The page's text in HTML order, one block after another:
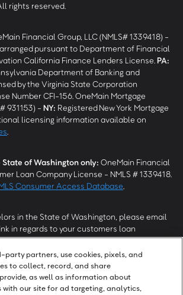
rights reserved.
Financial Group, LLC (NMLS# 1339418) -
pursuant to Department of Financial
California Finance Lenders License. PA:
Department of Banking and
by the Virginia State Corporation
Number CFI-156. OneMain Mortgage
931153) - NY: Registered New York Mortgage
licensing information available on
of Washington only: OneMain Financial
Loan Company License - NMLS # 1339418.
Consumer Access Database
in the State of Washington, please email
in regards to your customers loan
REModifications@onemainfinancial.com.
customer has provided us with authorization to
party partners, use cookies, pixels, and
to collect, record, and share
as well as information about
our site for ad targeting, analytics,